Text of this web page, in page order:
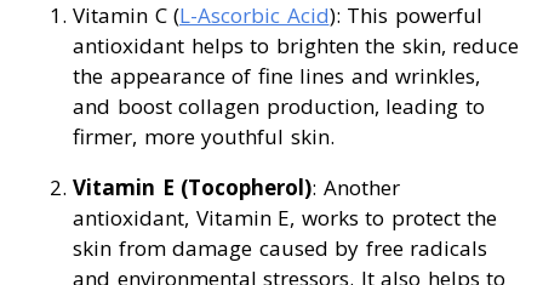
Vitamin C (L-Ascorbic Acid): This powerful
antioxidant helps to brighten the skin, reduce
the appearance of fine lines and wrinkles,
and boost collagen production, leading to
firmer, more youthful skin.
Vitamin E (Tocopherol): Another
antioxidant, Vitamin E, works to protect the
skin from damage caused by free radicals
and environmental stressors. It also helps to